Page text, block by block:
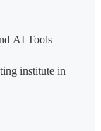
AI Tools
institute in